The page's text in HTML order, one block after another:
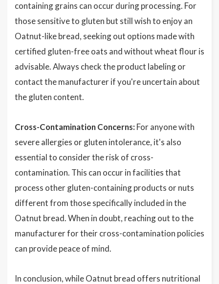
containing grains can occur during processing. For
those sensitive to gluten but still wish to enjoy an
Oatnut-like bread, seeking out options made with
certified gluten-free oats and without wheat flour is
advisable. Always check the product labeling or
contact the manufacturer if you're uncertain about
the gluten content.
Cross-Contamination Concerns: For anyone with
severe allergies or gluten intolerance, it's also
essential to consider the risk of cross-
contamination. This can occur in facilities that
process other gluten-containing products or nuts
different from those specifically included in the
Oatnut bread. When in doubt, reaching out to the
manufacturer for their cross-contamination policies
can provide peace of mind.
In conclusion, while Oatnut bread offers nutritional